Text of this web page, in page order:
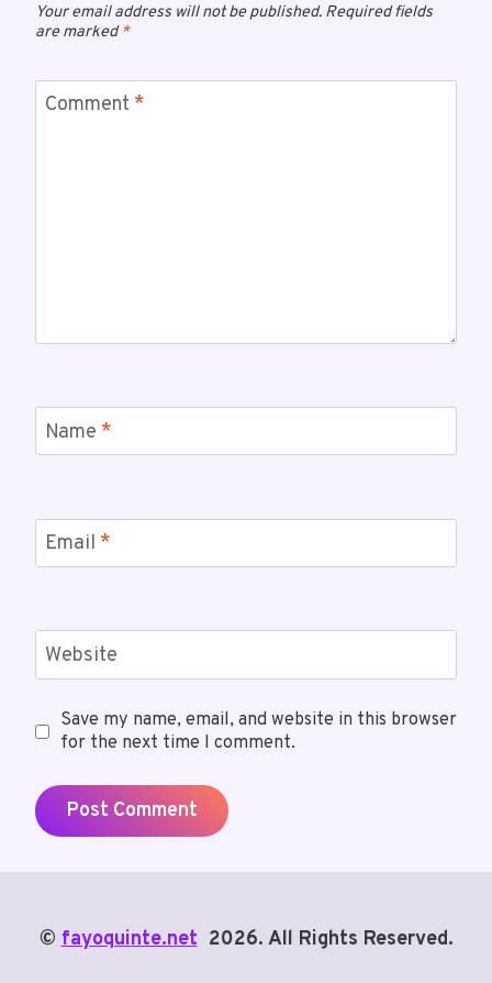
Your email address will not be published. Required fields
are marked*
Comment *
Name *
Email *
Website
Save my name, email, and website in this browser
for the next time I comment.
©fayoquinte.net2026. All Rights Reserved.